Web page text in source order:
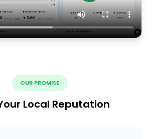
OUR PROMISE
Local Reputation